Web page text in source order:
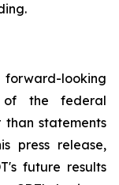
forward-looking
of the federal
than statements
press release,
future results